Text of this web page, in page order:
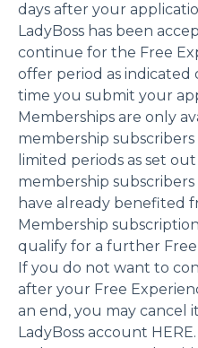
days after your
LadyBoss has been
continue for the Free
offer period as indicated
time you submit your
Memberships are only
membership
limited periods as set
membership
have already benefited
Membership
qualify for a further
If you do not want to
after your Free
an end, you may cancel
LadyBoss account